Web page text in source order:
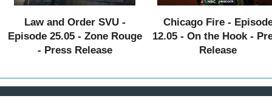
Law and Order SVU -
Episode 25.05 - Zone Rouge
- Press Release
Chicago Fire -
12.05 - On the Hook -
Release